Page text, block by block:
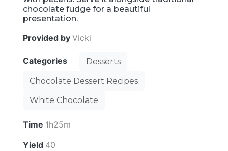
chocolate fudge for a beautiful
presentation.
Provided by Vicki
Categories
Desserts
Chocolate Dessert Recipes
White Chocolate
Time 1h25m
Yield 40